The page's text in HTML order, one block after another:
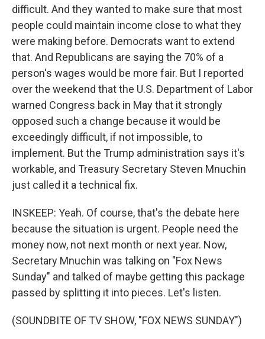
difficult. And they wanted to make sure that most
people could maintain income close to what they
were making before. Democrats want to extend
that. And Republicans are saying the 70% of a
person's wages would be more fair. But I reported
over the weekend that the U.S. Department of Labor
warned Congress back in May that it strongly
opposed such a change because it would be
exceedingly difficult, if not impossible, to
implement. But the Trump administration says it's
workable, and Treasury Secretary Steven Mnuchin
just called it a technical fix.
INSKEEP: Yeah. Of course, that's the debate here
because the situation is urgent. People need the
money now, not next month or next year. Now,
Secretary Mnuchin was talking on "Fox News
Sunday" and talked of maybe getting this package
passed by splitting it into pieces. Let's listen.
(SOUNDBITE OF TV SHOW, "FOX NEWS SUNDAY")